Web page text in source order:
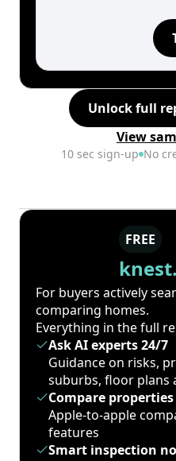
Unlock full
View
10 sec sign-up No
FREE
For buyers actively
comparing homes.
Everything in the full
Ask AI experts 24/7
Guidance on risks,
suburbs, floor plans
Compare properties
Apple-to-apple
features
Smart inspection